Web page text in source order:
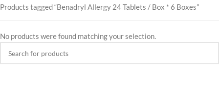
Products tagged “Benadryl Allergy 24 Tablets / Box * 6 Boxes”
No products were found matching your selection.